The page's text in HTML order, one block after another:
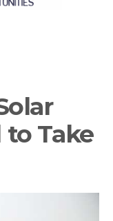
Take